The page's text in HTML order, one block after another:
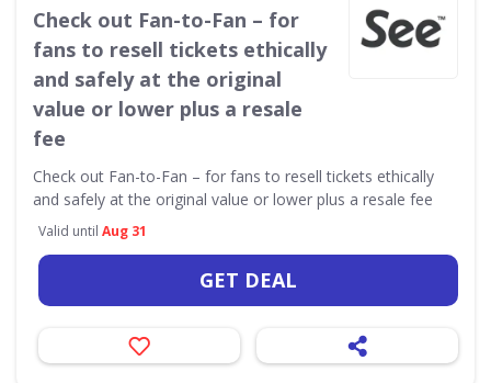
Check out Fan-to-Fan – for
fans to resell tickets ethically
and safely at the original
value or lower plus a resale
fee
Check out Fan-to-Fan – for fans to resell tickets ethically
and safely at the original value or lower plus a resale fee
Valid until Aug 31
GET DEAL